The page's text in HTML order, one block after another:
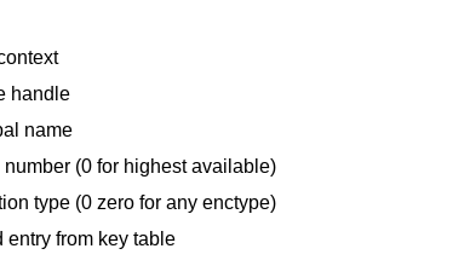
handle
name
(0 for highest available)
type (0 zero for any enctype)
entry from key table